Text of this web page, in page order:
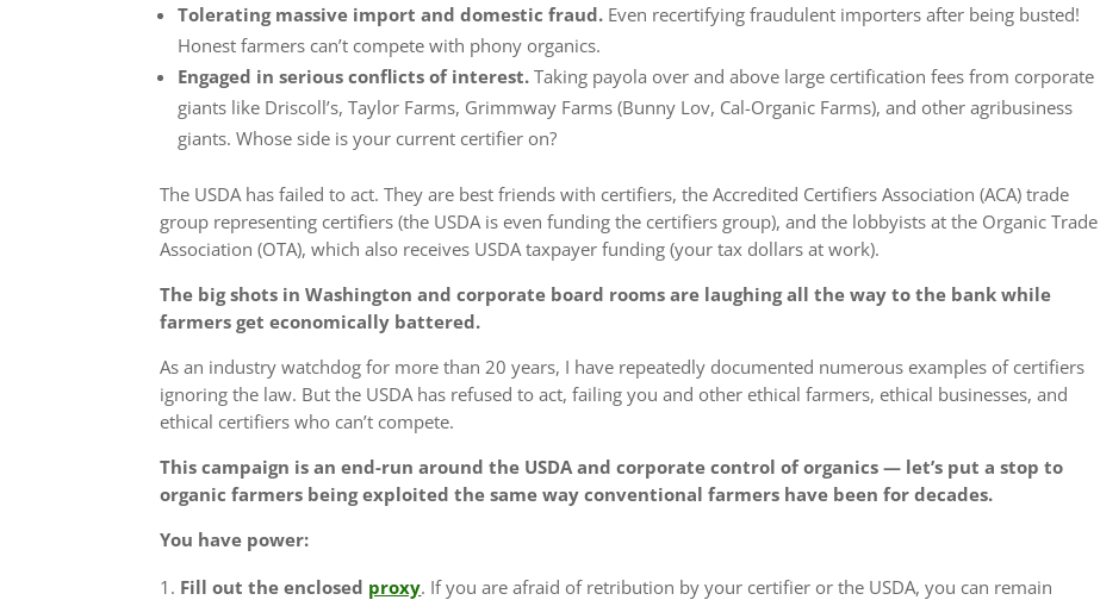
Tolerating massive import and domestic fraud. Even recertifying fraudulent importers after being busted!
Honest farmers can’t compete with phony organics.
Engaged in serious conflicts of interest. Taking payola over and above large certification fees from corporate
giants like Driscoll’s, Taylor Farms, Grimmway Farms (Bunny Lov, Cal-Organic Farms), and other agribusiness
giants.Whose side is your current certifier on?
The USDA has failed to act. They are best friends with certifiers, the Accredited Certifiers Association (ACA) trade
group representing certifiers (the USDA is even funding the certifiers group), and the lobbyists at the Organic Trade
Association (OTA), which also receives USDA taxpayer funding (your tax dollars at work).
The big shots in Washington and corporate board rooms are laughing all the way to the bank while
farmers get economically battered.
As an industry watchdog for more than 20 years, I have repeatedly documented numerous examples of certifiers
ignoring the law. But the USDA has refused to act, failing you and other ethical farmers, ethical businesses, and
ethical certifiers who can’t compete.
This campaign is an end-run around the USDA and corporate control of organics — let’s put a stop to
organic farmers being exploited the same way conventional farmers have been for decades.
You have power:
Fill out the enclosed proxy. If you are afraid of retribution by your certifier or the USDA, you can remain